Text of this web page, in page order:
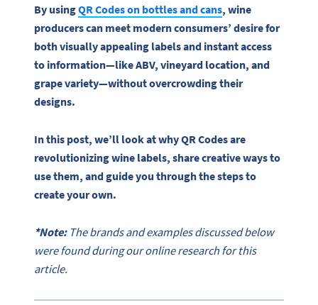
By usingQR Codeson bottles and cans, wine
producerscan meet modern consumers’ desire for
both visually appealing labels and instant access
to information—likeABV, vineyard location, and
grape variety—without overcrowding their
designs.
In this post, we’ll look at whyQR Codesare
revolutionizingwine labels, share creative ways to
use them, and guide you through the steps to
create your own.
*Note: The brands and examples discussed below
were found during our online research for this
article.